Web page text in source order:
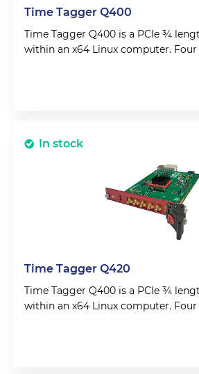
Time Tagger Q400
Time Tagger Q400 is a PCIe ¾
within an x64 Linux computer.
a fifth input for a frame or
In stock
Time Tagger Q420
Time Tagger Q400 is a PCIe ¾
within an x64 Linux computer.
a fifth input for a frame or